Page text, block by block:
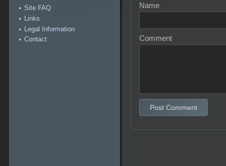
Site FAQ
Links
Legal Information
Contact
Name
Comment
Post Comment